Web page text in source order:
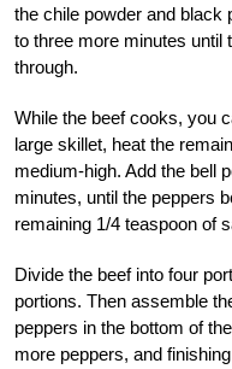
the chile powder and black
to three more minutes until
through.
While the beef cooks, you
large skillet, heat the
medium-high. Add the bell
minutes, until the peppers
remaining 1/4 teaspoon of
Divide the beef into four
portions. Then assemble
peppers in the bottom of
more peppers, and